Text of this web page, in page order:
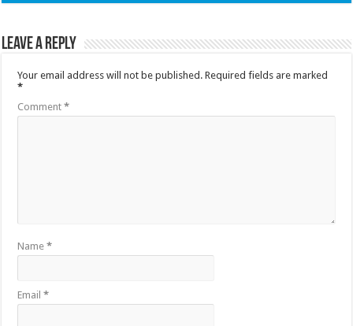
Leave a Reply
Your email address will not be published. Required fields are marked
*
Comment*
Name*
Email*